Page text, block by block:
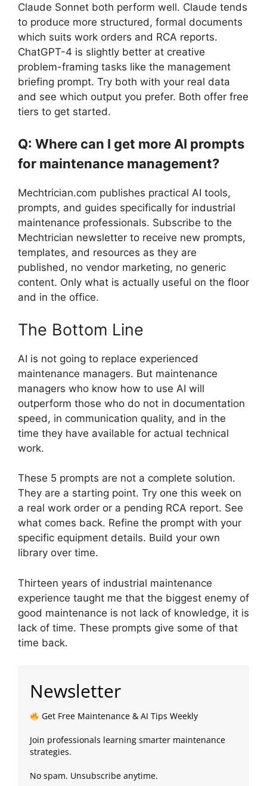
Claude Sonnet both perform well. Claude tends
to produce more structured, formal documents
which suits work orders and RCA reports.
ChatGPT-4 is slightly better at creative
problem-framing tasks like the management
briefing prompt. Try both with your real data
and see which output you prefer. Both offer free
tiers to get started.
Q: Where can I get more AI prompts
for maintenance management?
Mechtrician.com publishes practical AI tools,
prompts, and guides specifically for industrial
maintenance professionals. Subscribe to the
Mechtrician newsletter to receive new prompts,
templates, and resources as they are
published, no vendor marketing, no generic
content. Only what is actually useful on the floor
and in the office.
The Bottom Line
AI is not going to replace experienced
maintenance managers. But maintenance
managers who know how to use AI will
outperform those who do not in documentation
speed, in communication quality, and in the
time they have available for actual technical
work.
These 5 prompts are not a complete solution.
They are a starting point. Try one this week on
a real work order or a pending RCA report. See
what comes back. Refine the prompt with your
specific equipment details. Build your own
library over time.
Thirteen years of industrial maintenance
experience taught me that the biggest enemy of
good maintenance is not lack of knowledge, it is
lack of time. These prompts give some of that
time back.
Newsletter
Get Free Maintenance & AI Tips Weekly
Join professionals learning smarter maintenance
strategies.
No spam. Unsubscribe anytime.